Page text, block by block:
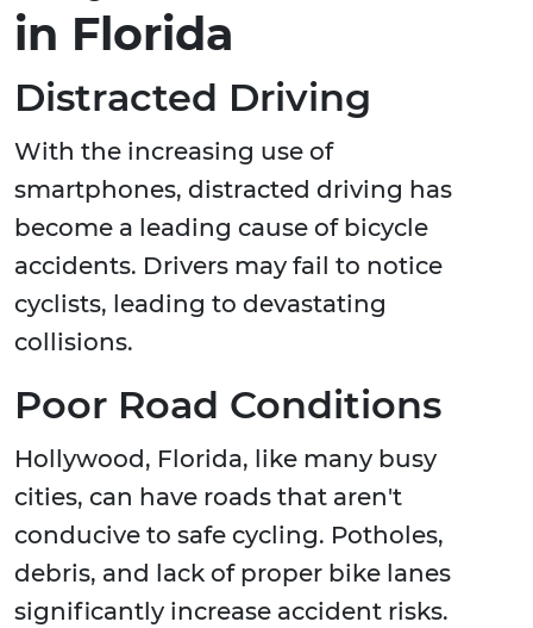
in Florida
Distracted Driving
With the increasing use of
smartphones, distracted driving has
become a leading cause of bicycle
accidents. Drivers may fail to notice
cyclists, leading to devastating
collisions.
Poor Road Conditions
Hollywood, Florida, like many busy
cities, can have roads that aren't
conducive to safe cycling. Potholes,
debris, and lack of proper bike lanes
significantly increase accident risks.